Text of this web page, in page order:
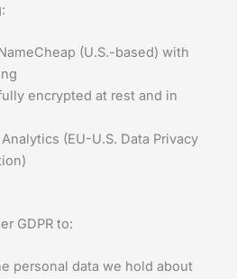
(U.S.-based) with
encrypted at rest and in
(EU-U.S. Data Privacy
GDPR to:
personal data we hold about